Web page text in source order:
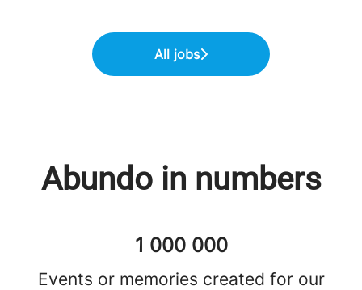
All jobs
Abundo in numbers
1 000 000
Events or memories created for our